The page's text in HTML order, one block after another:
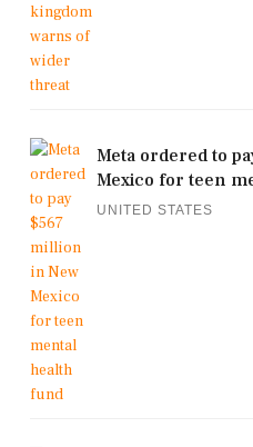
Meta ordered to
Mexico for teen
UNITED STATES